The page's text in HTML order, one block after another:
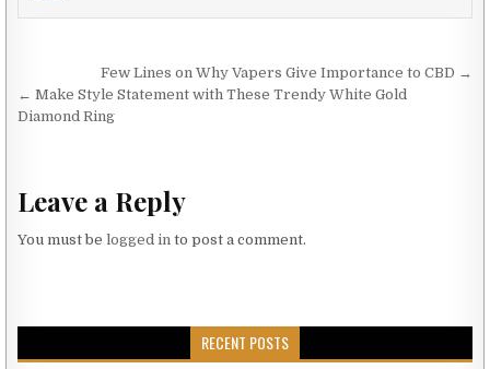
Post navigation
Few Lines on Why Vapers Give Importance to CBD →
← Make Style Statement with These Trendy White Gold
Diamond Ring
Leave a Reply
You must belogged in to post a comment.
RECENT POSTS